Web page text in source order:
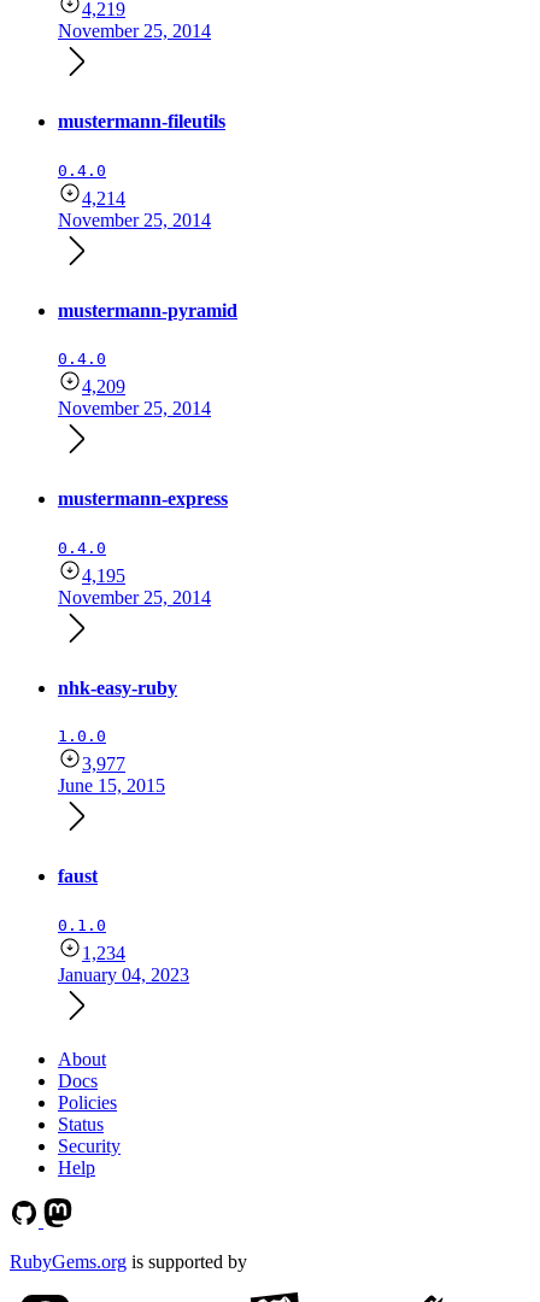
4,219
November 25, 2014
mustermann-fileutils
0.4.0
4,214
November 25, 2014
mustermann-pyramid
0.4.0
4,209
November 25, 2014
mustermann-express
0.4.0
4,195
November 25, 2014
nhk-easy-ruby
1.0.0
3,977
June 15, 2015
faust
0.1.0
1,234
January 04, 2023
About
Docs
Policies
Status
Security
Help
RubyGems.org is supported by